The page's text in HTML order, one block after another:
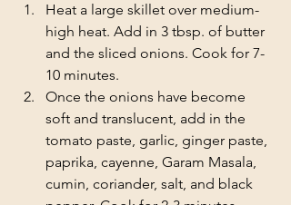
Heat a large skillet over medium-
high heat. Add in 3 tbsp. of butter
and the sliced onions. Cook for 7-
10 minutes.
Once the onions have become
soft and translucent, add in the
tomato paste, garlic, ginger paste,
paprika, cayenne, Garam Masala,
cumin, coriander, salt, and black